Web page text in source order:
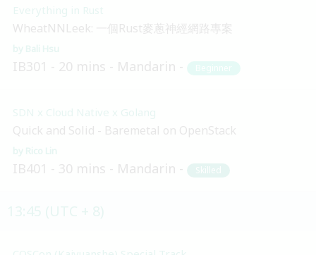
Everything in Rust
WheatNNLeek: 一個Rust麥蔥神經網路專案
Bali Hsu
IB301 20 mins Mandarin Beginner
SDN x Cloud Native x Golang
Quick and Solid - Baremetal on OpenStack
Rico Lin
IB401 30 mins Mandarin Skilled